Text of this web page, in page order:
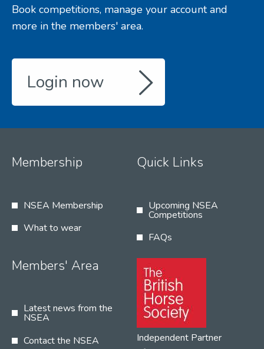
Book competitions, manage your account and
more in the members' area.
Login now
Membership
NSEA Membership
What to wear
Quick Links
Upcoming NSEA
Competitions
FAQs
Members' Area
Latest news from the
NSEA
Contact the NSEA
Independent Partner